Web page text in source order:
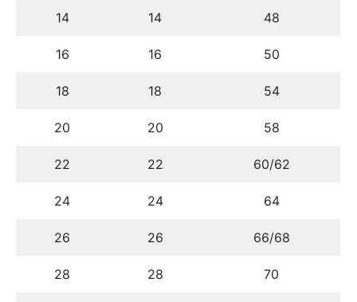
14 14 48
16 16 50
18 18 54
20 20 58
22 22 60/62
24 24 64
26 26 66/68
28 28 70